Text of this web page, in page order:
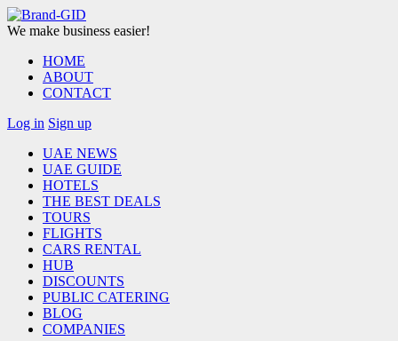
We make business easier!
HOME
ABOUT
CONTACT
Log in Sign up
UAE NEWS
UAE GUIDE
HOTELS
THE BEST DEALS
TOURS
FLIGHTS
CARS RENTAL
HUB
DISCOUNTS
PUBLIC CATERING
BLOG
COMPANIES